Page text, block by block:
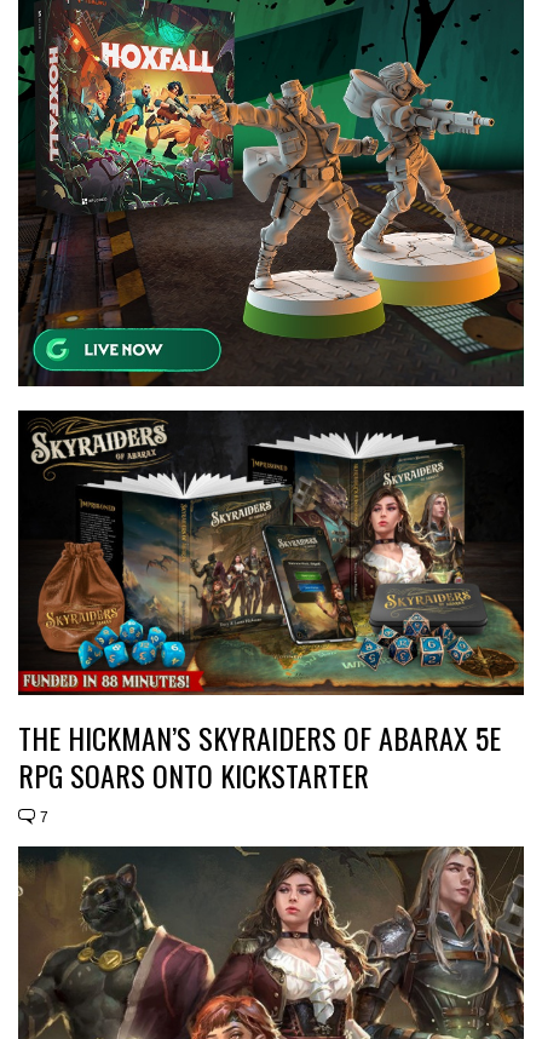
THE HICKMAN’S SKYRAIDERS OF ABARAX 5E
RPG SOARS ONTO KICKSTARTER
7